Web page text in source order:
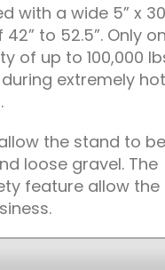
with a wide 5” x
to 52.5”. Only
of up to 100,000
extremely hot
the stand to be
loose gravel. The
feature allow the